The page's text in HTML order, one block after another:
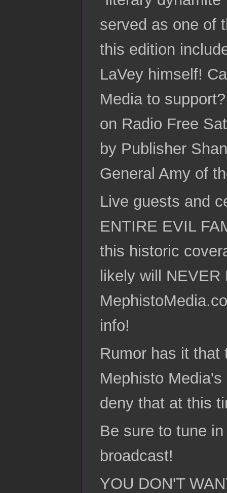
served as one of
this edition
LaVey himself!
Media to
on Radio Free
by Publisher
General Amy of
Live guests and
ENTIRE EVIL
this historic
likely will NEVER
info!
Rumor has it
Mephisto
deny that at this
Be sure to tune
broadcast!
YOU DON'T